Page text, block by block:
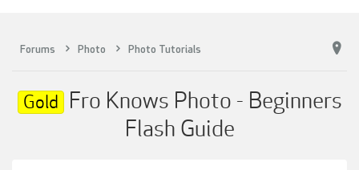
Forums Photo Photo Tutorials
Gold Fro Knows Photo - Beginners
Flash Guide